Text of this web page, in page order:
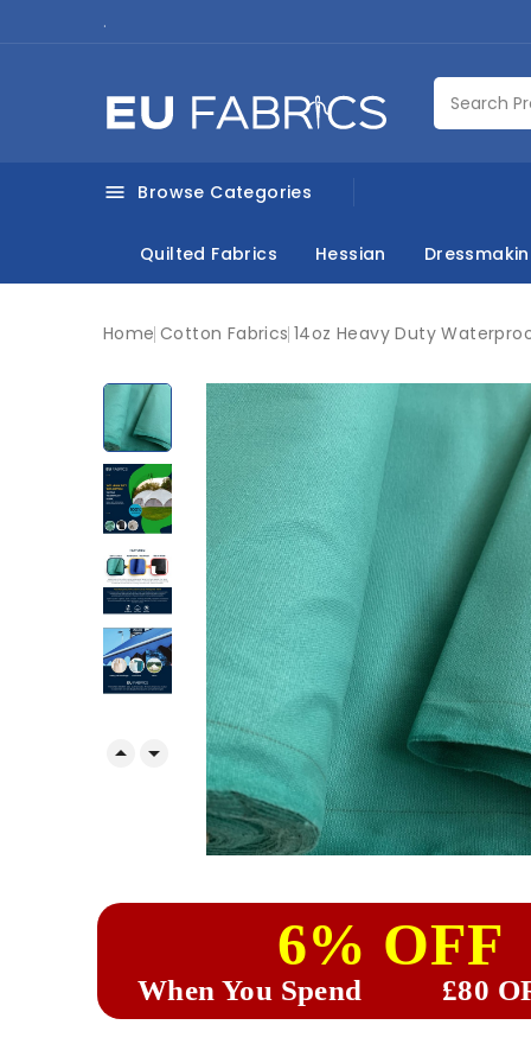
.
 Browse Categories
Quilted Fabrics Hessian
Home Cotton Fabrics 14oz Heavy Duty
 
6% OFF
When You Spend £80